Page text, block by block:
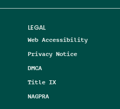
LEGAL
Web Accessibility
Privacy Notice
DMCA
Title IX
NAGPRA